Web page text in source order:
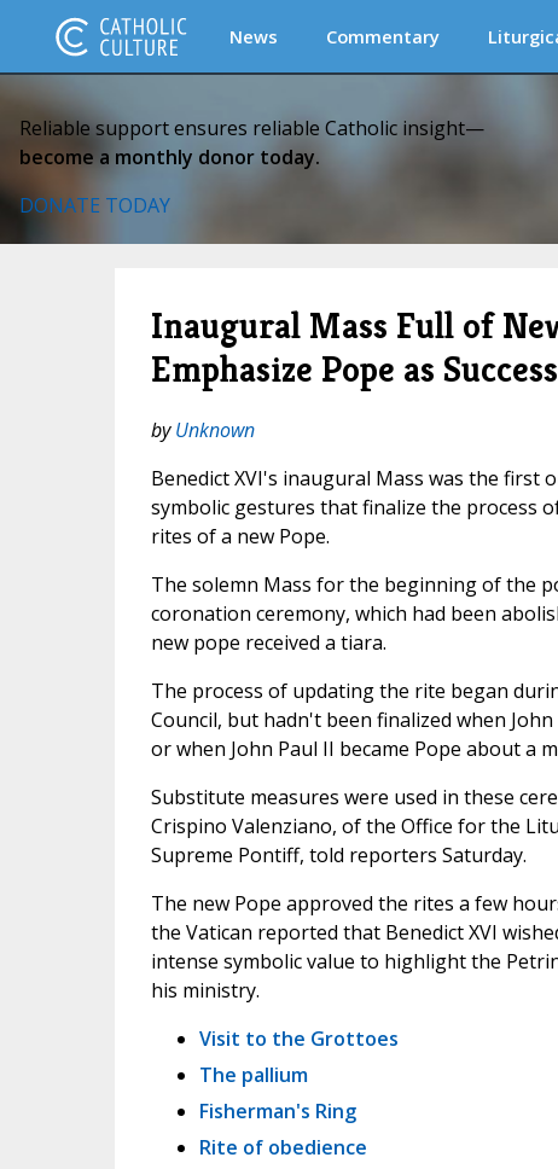
News Commentary
Reliable support ensures reliable Catholic insight—
become a monthly donor today.
DONATE TODAY
Inaugural Mass Full of
Emphasize Pope as
byUnknown
Benedict XVI's inaugural Mass was the first
symbolic gestures that finalize the process
rites of a new Pope.
The solemn Mass for the beginning of the
coronation ceremony, which had been
new pope received a tiara.
The process of updating the rite began
Council, but hadn't been finalized when John
or when John Paul II became Pope about a
Substitute measures were used in these
Crispino Valenziano, of the Office for the
Supreme Pontiff, told reporters Saturday.
The new Pope approved the rites a few
the Vatican reported that Benedict XVI
intense symbolic value to highlight the
his ministry.
Visit to the Grottoes
The pallium
Fisherman's Ring
Rite of obedience